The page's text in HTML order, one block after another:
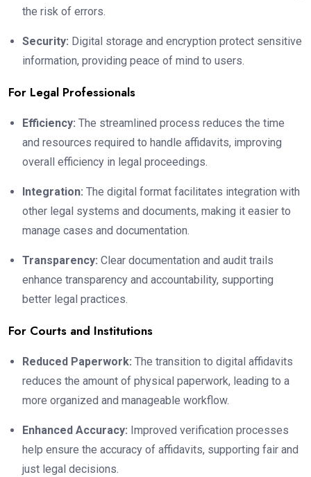
the risk of errors.
Security: Digital storage and encryption protect sensitive
information, providing peace of mind to users.
For Legal Professionals
Efficiency: The streamlined process reduces the time
and resources required to handle affidavits, improving
overall efficiency in legal proceedings.
Integration: The digital format facilitates integration with
other legal systems and documents, making it easier to
manage cases and documentation.
Transparency: Clear documentation and audit trails
enhance transparency and accountability, supporting
better legal practices.
For Courts and Institutions
Reduced Paperwork: The transition to digital affidavits
reduces the amount of physical paperwork, leading to a
more organized and manageable workflow.
Enhanced Accuracy: Improved verification processes
help ensure the accuracy of affidavits, supporting fair and
just legal decisions.